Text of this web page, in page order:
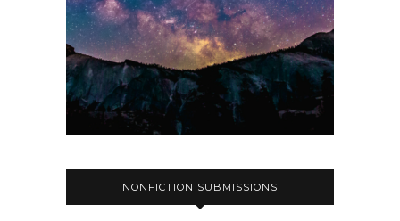
NONFICTION SUBMISSIONS